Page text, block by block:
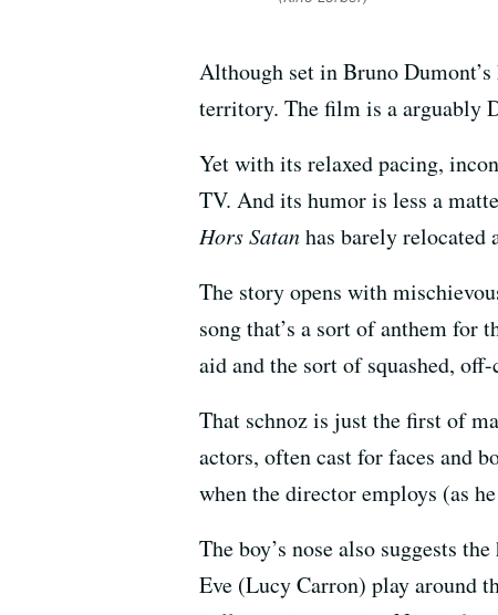
Although set in Bruno
territory. The film is a arguably
Yet with its relaxed pacing,
TV. And its humor is less a
Hors Satanhas barely relocated
The story opens with
song that’s a sort of anthem for
aid and the sort of squashed,
That schnoz is just the first of
actors, often cast for faces and
when the director employs (as
The boy’s nose also suggests
Eve (Lucy Carron) play around